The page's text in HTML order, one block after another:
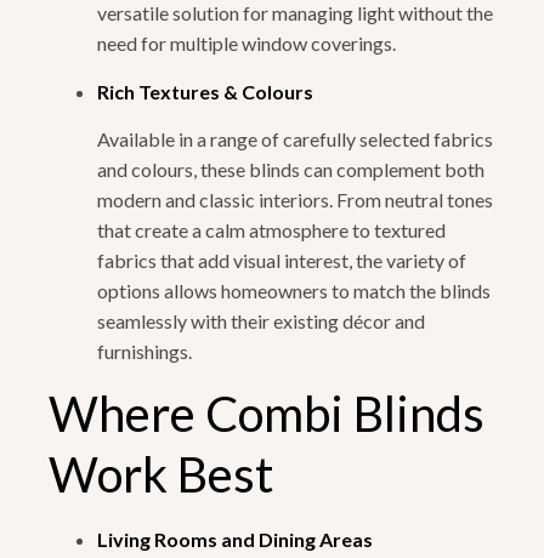
versatile solution for managing light without the
need for multiple window coverings.
Rich Textures & Colours
Available in a range of carefully selected fabrics
and colours, these blinds can complement both
modern and classic interiors. From neutral tones
that create a calm atmosphere to textured
fabrics that add visual interest, the variety of
options allows homeowners to match the blinds
seamlessly with their existing décor and
furnishings.
Where Combi Blinds
Work Best
Living Rooms and Dining Areas